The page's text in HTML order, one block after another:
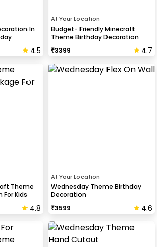
In
4.5
At Your Location
Budget- Friendly Minecraft
Theme Birthday Decoration
₹3399 4.7
Theme
Kids
4.8
At Your Location
Wednesday Theme Birthday
Decoration
₹3599 4.6